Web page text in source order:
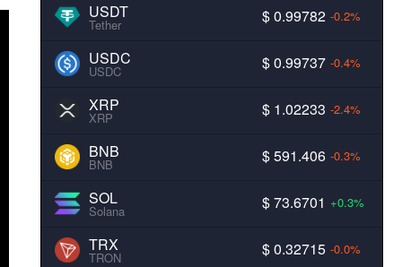
USDT
Tether $ 0.99782 -0.2%
USDC
USDC $ 0.99737 -0.4%
XRP
XRP $ 1.02233 -2.4%
BNB
BNB $ 591.406 -0.3%
SOL
Solana $ 73.6701 +0.3%
TRX
TRON $ 0.32715 -0.0%